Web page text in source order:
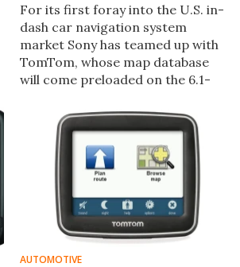
For its first foray into the U.S. in-
dash car navigation system
market Sony has teamed up with
TomTom, whose map database
will come preloaded on the 6.1-
770BT in-dash units.
AUTOMOTIVE